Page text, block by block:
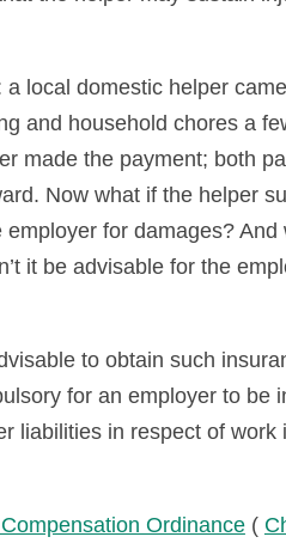
local domestic helper
and household chores a
made the payment; both
Now what if the helper
for damages?
it be advisable for the
to obtain such
for an employer to be
liabilities in respect of work
Compensation Ordinance(